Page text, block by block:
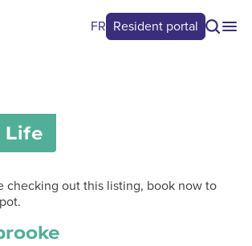
FR Resident portal
0/0
Life
checking out this listing, book now to